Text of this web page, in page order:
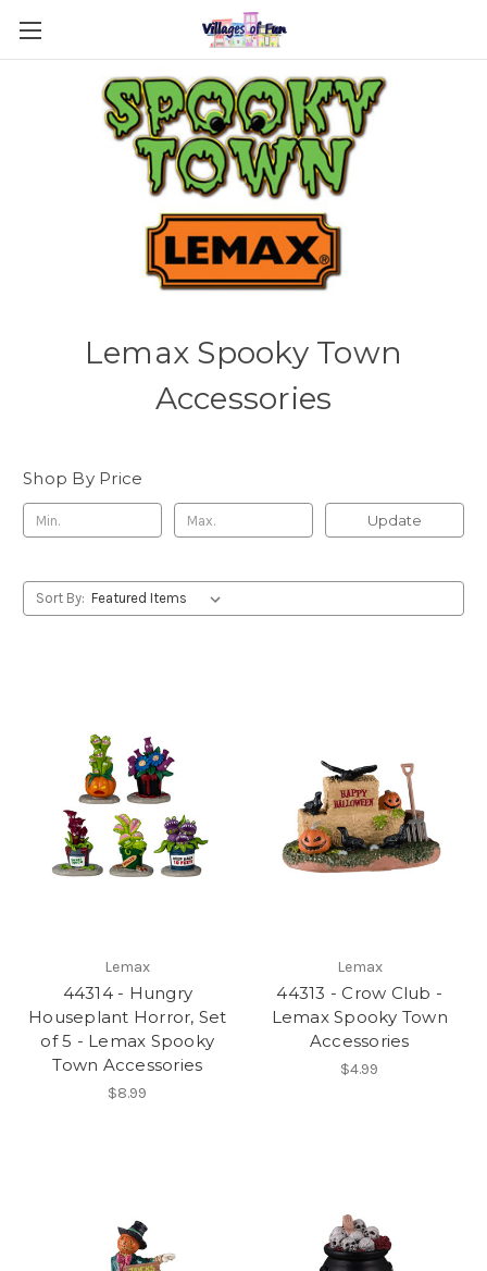
Lemax Spooky Town
Accessories
Shop By Price
Update
Sort By:
Lemax
44314 - Hungry
Houseplant Horror, Set
of 5 - Lemax Spooky
Town Accessories
$8.99
Lemax
44313 - Crow Club -
Lemax Spooky Town
Accessories
$4.99